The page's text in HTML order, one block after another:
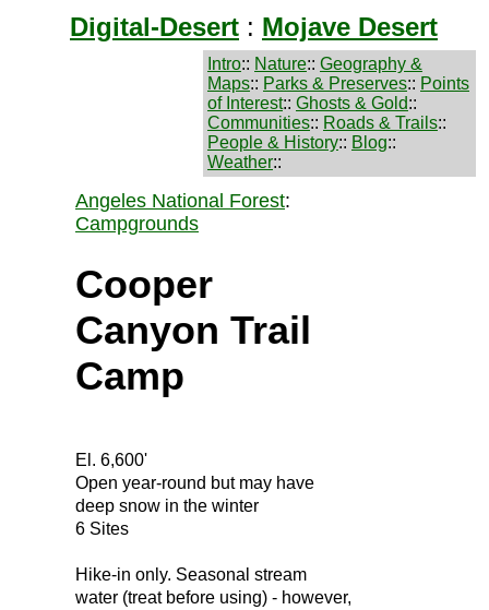
Digital-Desert : Mojave Desert
Intro:: Nature:: Geography &
Maps:: Parks & Preserves:: Points
of Interest:: Ghosts & Gold::
Communities:: Roads & Trails::
People & History:: Blog::
Weather::
Angeles National Forest:
Campgrounds
Cooper
Canyon Trail
Camp
El. 6,600'
Open year-round but may have
deep snow in the winter
6 Sites
Hike-in only. Seasonal stream
water (treat before using) - however,